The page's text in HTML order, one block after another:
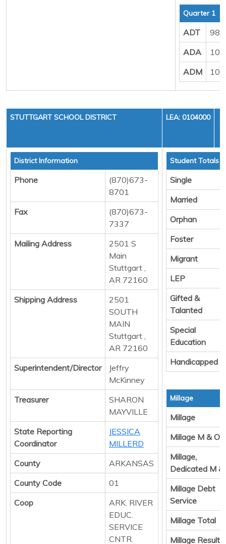
Quarter 1
ADT
ADA
ADM
STUTTGART SCHOOL DISTRICT LEA: 0104000
District Information
Phone
(870)673-
8701
Fax
(870)673-
7337
Mailing Address
2501 S
Main
Stuttgart ,
AR 72160
Shipping Address
2501
SOUTH
MAIN
Stuttgart ,
AR 72160
Superintendent/Director
Jeffry
McKinney
Treasurer
SHARON
MAYVILLE
State Reporting
Coordinator
JESSICA
MILLERD
County
ARKANSAS
County Code
01
Coop
ARK. RIVER
EDUC.
SERVICE
CNTR.
Student Totals
Single
Married
Orphan
Foster
Migrant
LEP
Gifted &
Talanted
Special
Education
Handicapped
Millage
Millage
Millage M & O
Millage,
Dedicated M &
Millage Debt
Service
Millage Total
Millage Result